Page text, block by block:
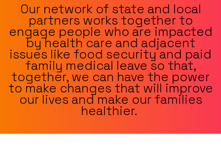
Our network of state and local
partners works together to
engage people who are impacted
by health care and adjacent
issues like food security and paid
family medical leave so that,
together, we can have the power
to make changes that will improve
our lives and make our families
healthier.